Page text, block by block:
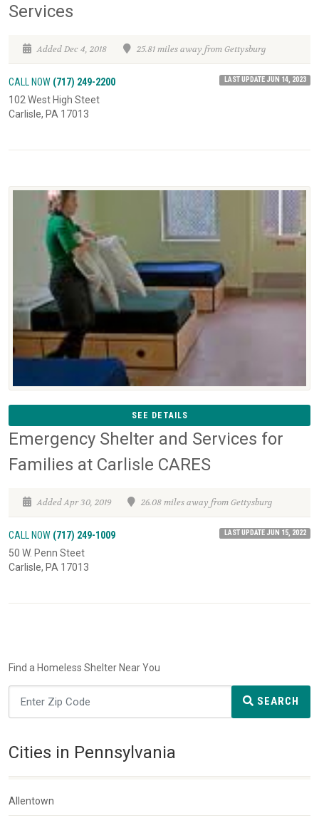
Services
Added Dec 4, 2018 25.81 miles away from Gettysburg
CALL NOW (717) 249-2200 LAST UPDATE JUN 14, 2023
102 West High Steet
Carlisle, PA 17013
SEE DETAILS
Emergency Shelter and Services for
Families at Carlisle CARES
Added Apr 30, 2019 26.08 miles away from Gettysburg
CALL NOW (717) 249-1009 LAST UPDATE JUN 15, 2022
50 W. Penn Steet
Carlisle, PA 17013
Find a Homeless Shelter Near You
SEARCH
Cities in Pennsylvania
Allentown